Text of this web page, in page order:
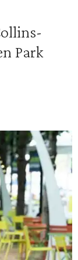
Park